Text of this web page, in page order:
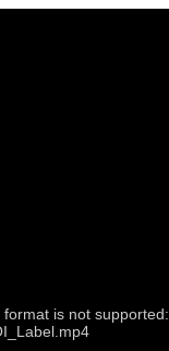
is not supported: